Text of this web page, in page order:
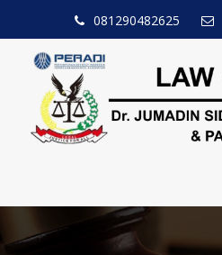
081290482625